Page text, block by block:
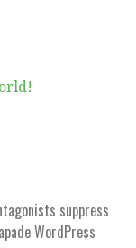
suppress
WordPress